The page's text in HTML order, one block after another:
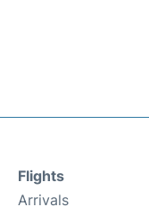
Flights
Arrivals